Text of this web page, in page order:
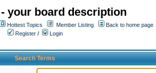
your board description
Hottest Topics Member Listing
Back to home page
Register /
Login
Search Terms